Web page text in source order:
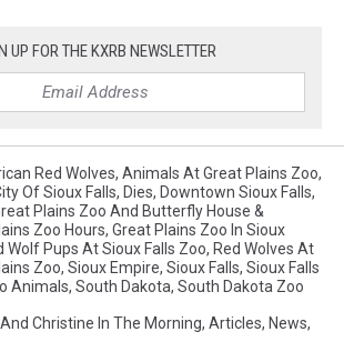
UP FOR THE KXRB NEWSLETTER
Red Wolves, Animals At Great Plains Zoo,
Of Sioux Falls, Dies, Downtown Sioux Falls,
Plains Zoo And Butterfly House &
Zoo Hours, Great Plains Zoo In Sioux
Wolf Pups At Sioux Falls Zoo, Red Wolves At
Zoo, Sioux Empire, Sioux Falls, Sioux Falls
Animals, South Dakota, South Dakota Zoo
Christine In The Morning, Articles, News,